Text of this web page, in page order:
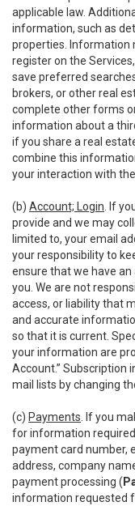
applicable law.
information, such as
properties. Information
register on the
save preferred
brokers, or other real
complete other forms
information about a
if you share a real
combine this
your interaction with
(b) Account; Login . If
provide and we may
limited to, your email
your responsibility to
ensure that we have
you. We are not
access, or liability that
and accurate
so that it is current.
your information are
Account.” Subscription
mail lists by changing
(c) Payments . If you
for information
payment card number,
address, company
payment processing (
information requested